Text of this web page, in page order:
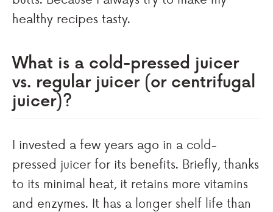
healthy recipes tasty.
What is a cold-pressed juicer
vs. regular juicer (or centrifugal
juicer)?
I invested a few years ago in a cold-
pressed juicer for its benefits. Briefly, thanks
to its minimal heat, it retains more vitamins
and enzymes. It has a longer shelf life than